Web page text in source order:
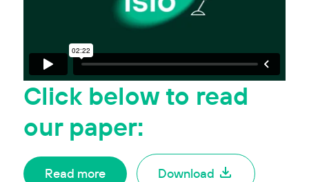
Click belowto read
our paper:
Read more Download